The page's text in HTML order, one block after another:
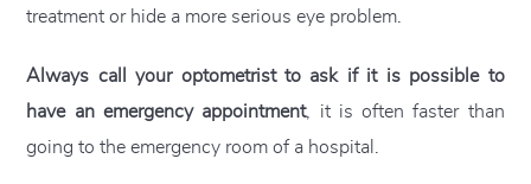
treatment or hide a more serious eye problem.
Always call your optometrist to ask if it is possible to
have an emergency appointment, it is often faster than
going to the emergency room of a hospital.